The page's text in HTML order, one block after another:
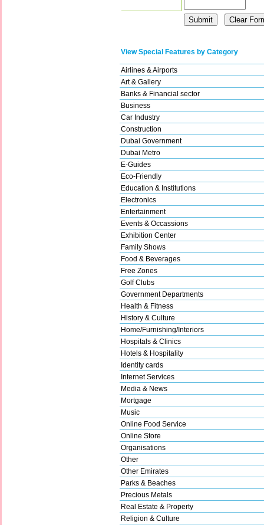
View Special Features by Category
Airlines & Airports
Art & Gallery
Banks & Financial sector
Business
Car Industry
Construction
Dubai Government
Dubai Metro
E-Guides
Eco-Friendly
Education & Institutions
Electronics
Entertainment
Events & Occassions
Exhibition Center
Family Shows
Food & Beverages
Free Zones
Golf Clubs
Government Departments
Health & Fitness
History & Culture
Home/Furnishing/Interiors
Hospitals & Clinics
Hotels & Hospitality
Identity cards
Internet Services
Media & News
Mortgage
Music
Online Food Service
Online Store
Organisations
Other
Other Emirates
Parks & Beaches
Precious Metals
Real Estate & Property
Religion & Culture